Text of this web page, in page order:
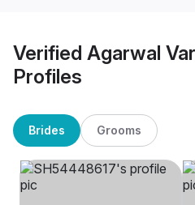
Verified Agarwal
Profiles
Brides Grooms